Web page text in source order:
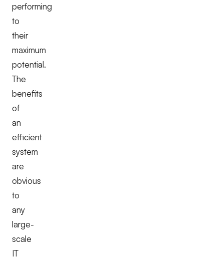
performing
to
their
maximum
potential.
The
benefits
of
an
efficient
system
are
obvious
to
any
large-
scale
IT